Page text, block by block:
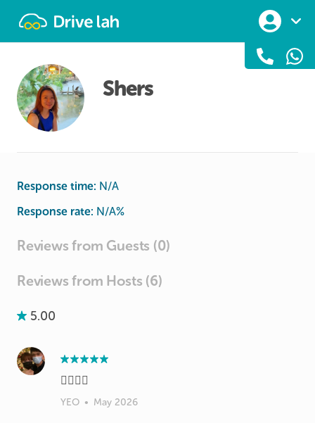
Shers
Response time: N/A
Response rate: N/A%
Reviews from Guests (0)
Reviews from Hosts (6)
5.00
👍🏻👍🏻
YEO • May 2026